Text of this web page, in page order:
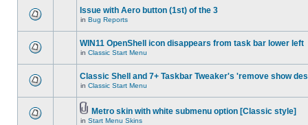
Issue with Aero button (1st) of the 3
in Bug Reports
WIN11 OpenShell icon disappears from task bar lower left
in Classic Start Menu
Classic Shell and 7+ Taskbar Tweaker's 'remove show
in Classic Start Menu
Metro skin with white submenu option [Classic style]
in Start Menu Skins